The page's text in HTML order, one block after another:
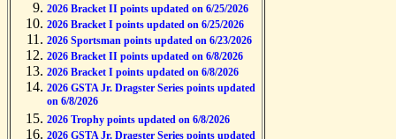
2026 Bracket II points updated on 6/25/2026
2026 Bracket I points updated on 6/25/2026
2026 Sportsman points updated on 6/23/2026
2026 Bracket II points updated on 6/8/2026
2026 Bracket I points updated on 6/8/2026
2026 GSTA Jr. Dragster Series points updated
on 6/8/2026
2026 Trophy points updated on 6/8/2026
2026 GSTA Jr. Dragster Series points updated